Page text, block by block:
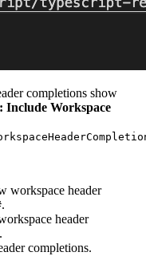
completions show
Include Workspace
workspace header
.
header
.
completions.